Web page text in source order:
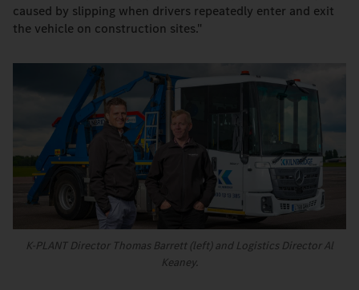
caused by slipping when drivers repeatedly enter and exit
the vehicle on construction sites."
K-PLANT Director Thomas Barrett (left) and Logistics Director Al
Keaney.